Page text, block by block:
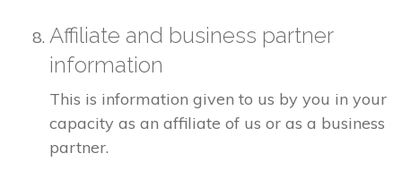
Affiliate and business partner
information
This is information given to us by you in your
capacity as an affiliate of us or as a business
partner.